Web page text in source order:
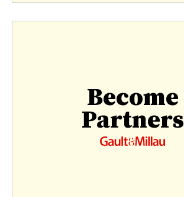
Become
Partners